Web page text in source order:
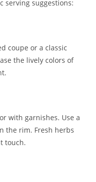
serving suggestions:
coupe or a classic
the lively colors of
with garnishes. Use a
the rim. Fresh herbs
touch.